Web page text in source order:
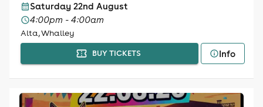
Saturday 22nd August
4:00pm - 4:00am
Alta, Whalley
BUY TICKETS Info